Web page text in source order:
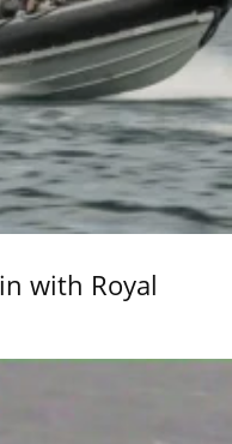
with Royal